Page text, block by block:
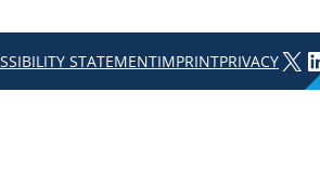
STATEMENTIMPRINTPRIVACYX